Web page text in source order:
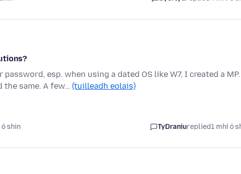
esp. when using a dated OS like W7, I created a
the same. A few… (tuilleadh eolais)
shin TyDraniureplied1 mhí ó